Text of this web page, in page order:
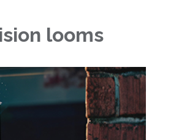
looms